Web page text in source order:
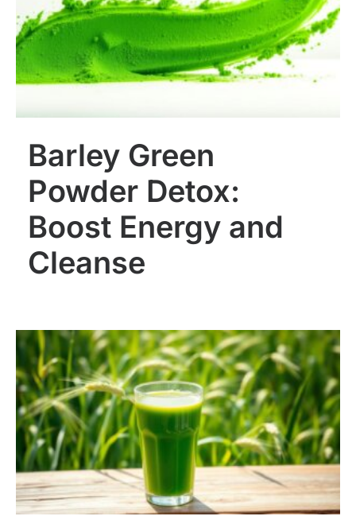
Barley Green
Powder Detox:
Boost Energy and
Cleanse